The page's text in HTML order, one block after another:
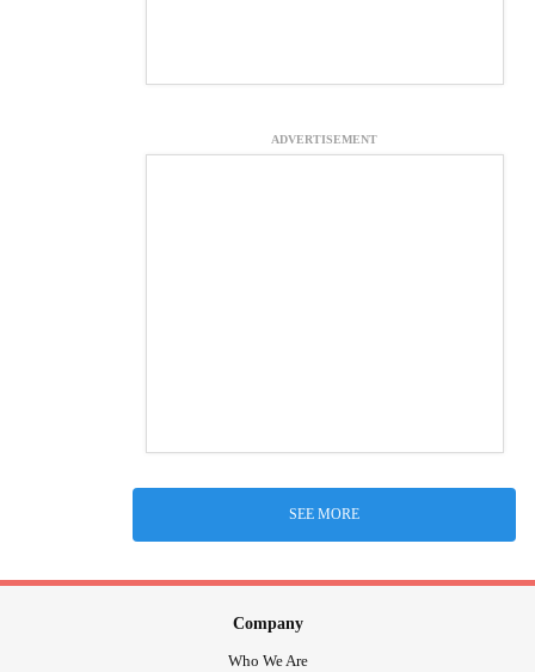
ADVERTISEMENT
SEE MORE
Company
Who We Are